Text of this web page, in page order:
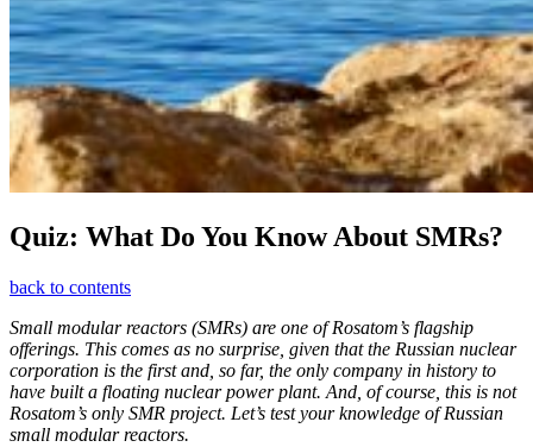
Quiz: What Do You Know About SMRs?
back to contents
Small modular reactors (SMRs) are one of Rosatom’s flagship
offerings. This comes as no surprise, given that the Russian nuclear
corporation is the first and, so far, the only company in history to
have built a floating nuclear power plant. And, of course, this is not
Rosatom’s only SMR project. Let’s test your knowledge of Russian
small modular reactors.